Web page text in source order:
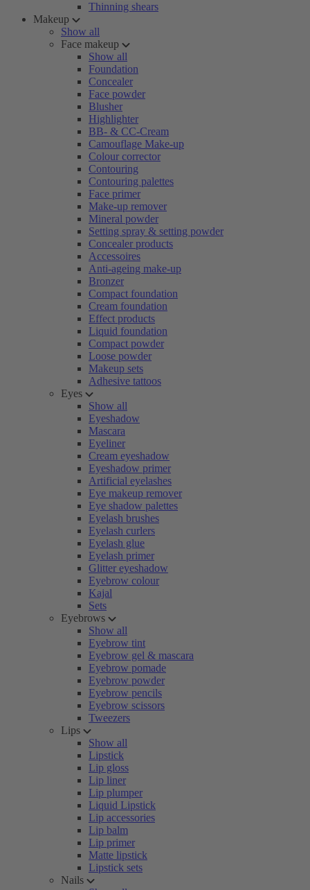
Thinning shears
Makeup
Show all
Face makeup
Show all
Foundation
Concealer
Face powder
Blusher
Highlighter
BB- & CC-Cream
Camouflage Make-up
Colour corrector
Contouring
Contouring palettes
Face primer
Make-up remover
Mineral powder
Setting spray & setting powder
Concealer products
Accessoires
Anti-ageing make-up
Bronzer
Compact foundation
Cream foundation
Effect products
Liquid foundation
Compact powder
Loose powder
Makeup sets
Adhesive tattoos
Eyes
Show all
Eyeshadow
Mascara
Eyeliner
Cream eyeshadow
Eyeshadow primer
Artificial eyelashes
Eye makeup remover
Eye shadow palettes
Eyelash brushes
Eyelash curlers
Eyelash glue
Eyelash primer
Glitter eyeshadow
Eyebrow colour
Kajal
Sets
Eyebrows
Show all
Eyebrow tint
Eyebrow gel & mascara
Eyebrow pomade
Eyebrow powder
Eyebrow pencils
Eyebrow scissors
Tweezers
Lips
Show all
Lipstick
Lip gloss
Lip liner
Lip plumper
Liquid Lipstick
Lip accessories
Lip balm
Lip primer
Matte lipstick
Lipstick sets
Nails